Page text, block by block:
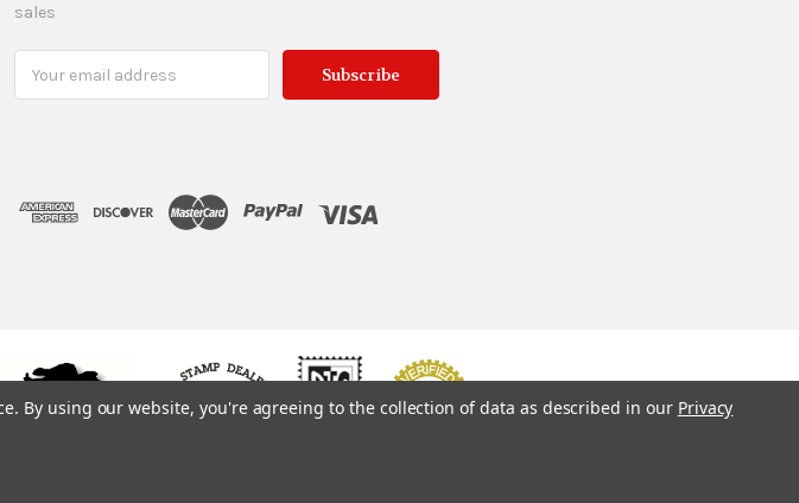
sales
Address
By using our website, you're agreeing to the collection of data as described in our Privacy